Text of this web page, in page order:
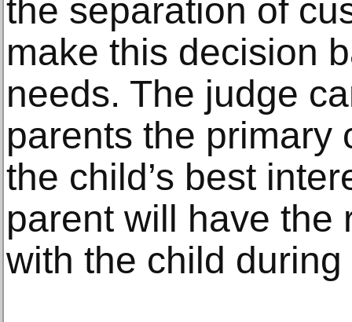
the separation of
make this decision
needs. The judge
parents the primary
the child’s best
parent will have the
with the child